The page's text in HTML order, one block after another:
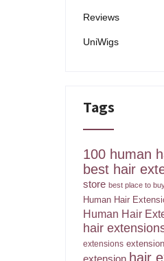
Reviews
UniWigs
Tags
100 human
best hair
store best place to
Human Hair
Human Hair
hair
extensions
hair